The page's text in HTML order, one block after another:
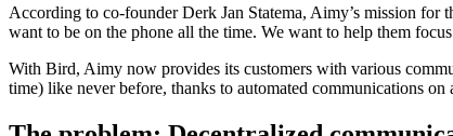
According to co-founder Derk Jan Statema, Aimy’s mission for
want to be on the phone all the time. We want to help them
With Bird, Aimy now provides its customers with various
time) like never before, thanks to automated communications on